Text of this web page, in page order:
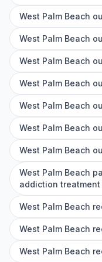
West Palm Beach
West Palm Beach
West Palm Beach
West Palm Beach
West Palm Beach
West Palm Beach
West Palm Beach
West Palm Beach
addiction treatment
West Palm Beach
West Palm Beach
West Palm Beach